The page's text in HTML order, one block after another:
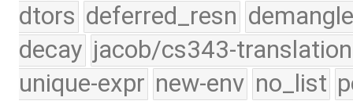
dtors deferred_resn
decay jacob/cs343-translation
unique-expr new-env no_list